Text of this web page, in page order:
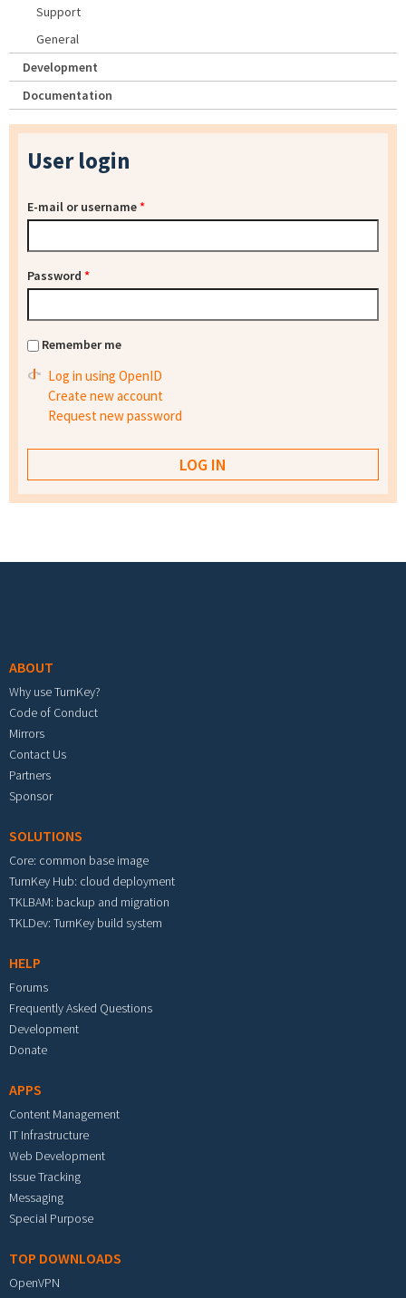
Support
General
Development
Documentation
User login
E-mail or username*
Password *
Remember me
Log in using OpenID
Create new account
Request new password
ABOUT
Why use TurnKey?
Code of Conduct
Mirrors
Contact Us
Partners
Sponsor
SOLUTIONS
Core: common base image
TurnKey Hub: cloud deployment
TKLBAM: backup and migration
TKLDev: TurnKey build system
HELP
Forums
Frequently Asked Questions
Development
Donate
APPS
Content Management
IT Infrastructure
Web Development
Issue Tracking
Messaging
Special Purpose
TOP DOWNLOADS
OpenVPN